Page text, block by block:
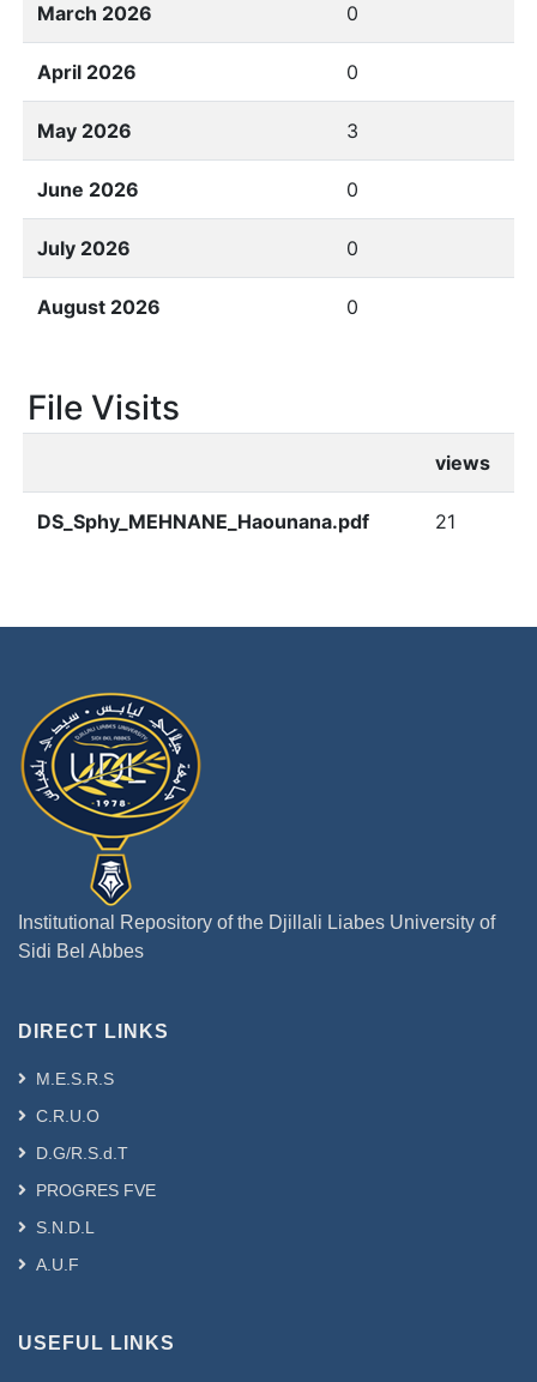
March 2026 0
April 2026 0
May 2026 3
June 2026 0
July 2026 0
August 2026 0
File Visits
views
DS_Sphy_MEHNANE_Haounana.pdf 21
Institutional Repository of the Djillali Liabes University of
Sidi Bel Abbes
DIRECT LINKS
M.E.S.R.S
C.R.U.O
D.G/R.S.d.T
PROGRES FVE
S.N.D.L
A.U.F
USEFUL LINKS